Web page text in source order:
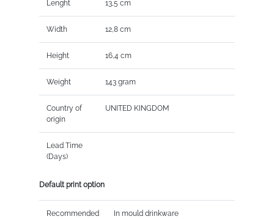
Lenght 13,5 cm
Width 12,8 cm
Height 16,4 cm
Weight 143 gram
Country of
origin
UNITED KINGDOM
Lead Time
(Days)
Default print option
Recommended
In mould drinkware